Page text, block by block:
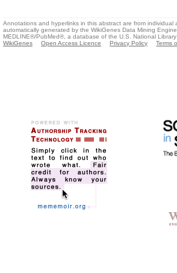
Annotations and hyperlinks in this abstract are from individual
automatically generated by the WikiGenes Data Mining
MEDLINE®/PubMed®, a database of the U.S. National Library
WikiGenes
Open Access Licence Privacy Policy Terms